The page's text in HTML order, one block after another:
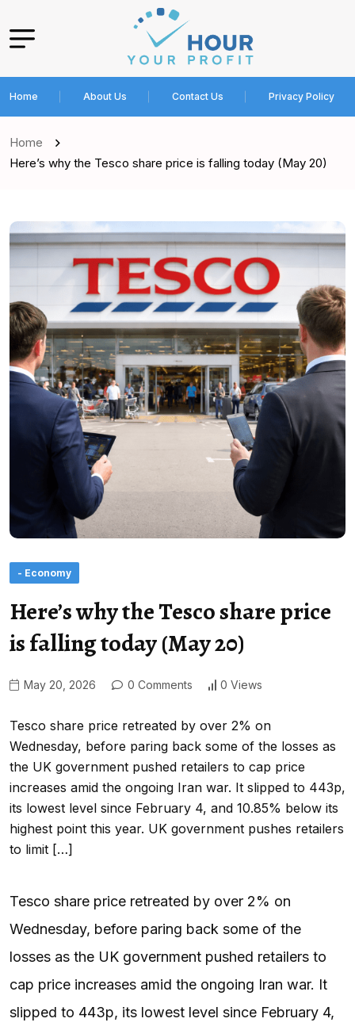
Home About Us Contact Us Privacy Policy
Home
Here’s why the Tesco share price is falling today (May 20)
- Economy
Here’s why the Tesco share price
is falling today (May 20)
May 20, 2026 0 Comments 0 Views
Tesco share price retreated by over 2% on
Wednesday, before paring back some of the losses as
the UK government pushed retailers to cap price
increases amid the ongoing Iran war. It slipped to 443p,
its lowest level since February 4, and 10.85% below its
highest point this year. UK government pushes retailers
to limit […]
Tesco share price retreated by over 2% on
Wednesday, before paring back some of the
losses as the UK government pushed retailers to
cap price increases amid the ongoing Iran war. It
slipped to 443p, its lowest level since February 4,